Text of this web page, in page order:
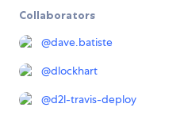
Collaborators
@dave.batiste
@dlockhart
@d2l-travis-deploy